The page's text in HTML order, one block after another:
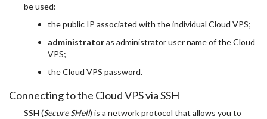
be used:
the public IP associated with the individual Cloud VPS;
administratoras administrator user name of the Cloud
VPS;
the Cloud VPS password.
Connecting to the Cloud VPS via SSH
SSH (Secure SHell) is a network protocol that allows you to